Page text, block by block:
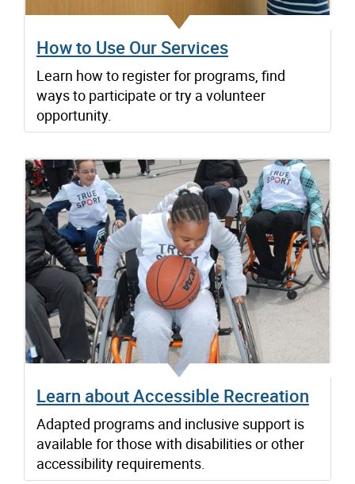
How to Use Our Services
Learn how to register for programs, find
ways to participate or try a volunteer
opportunity.
Learn about Accessible Recreation
Adapted programs and inclusive support is
available for those with disabilities or other
accessibility requirements.